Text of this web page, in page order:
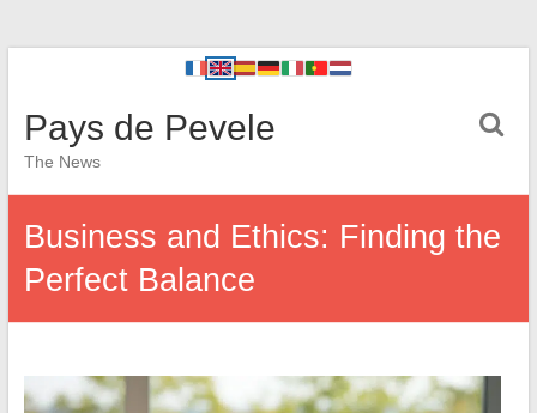
Pays de Pevele
The News
Business and Ethics: Finding the
Perfect Balance